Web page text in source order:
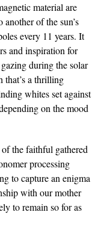
material are
of the sun’s
every 11 years. It
and inspiration for
during the solar
that’s a thrilling
whites set against
on the mood
the faithful gathered
processing
to capture an enigma
with our mother
to remain so for as